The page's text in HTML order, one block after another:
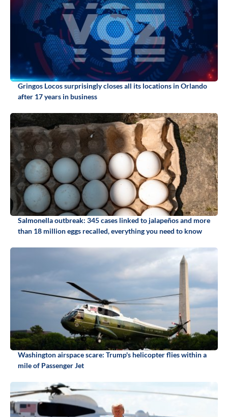
Gringos Locos surprisingly closes all its locations in Orlando
after 17 years in business
Salmonella outbreak: 345 cases linked to jalapeños and more
than 18 million eggs recalled, everything you need to know
Washington airspace scare: Trump's helicopter flies within a
mile of Passenger Jet